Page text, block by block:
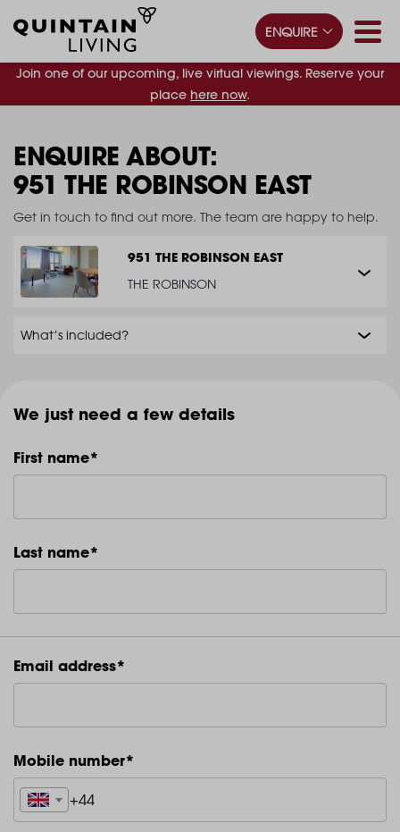
Join one of our upcoming, live virtual viewings. Reserve your
place here now.
ENQUIRE
ENQUIRE ABOUT:
951 THE ROBINSON EAST
Get in touch to find out more. The team are happy to help.
We just need a few details
First name*
Last name*
Email address*
Mobile number*
951 THE ROBINSON EAST
THE ROBINSON
What’s included?